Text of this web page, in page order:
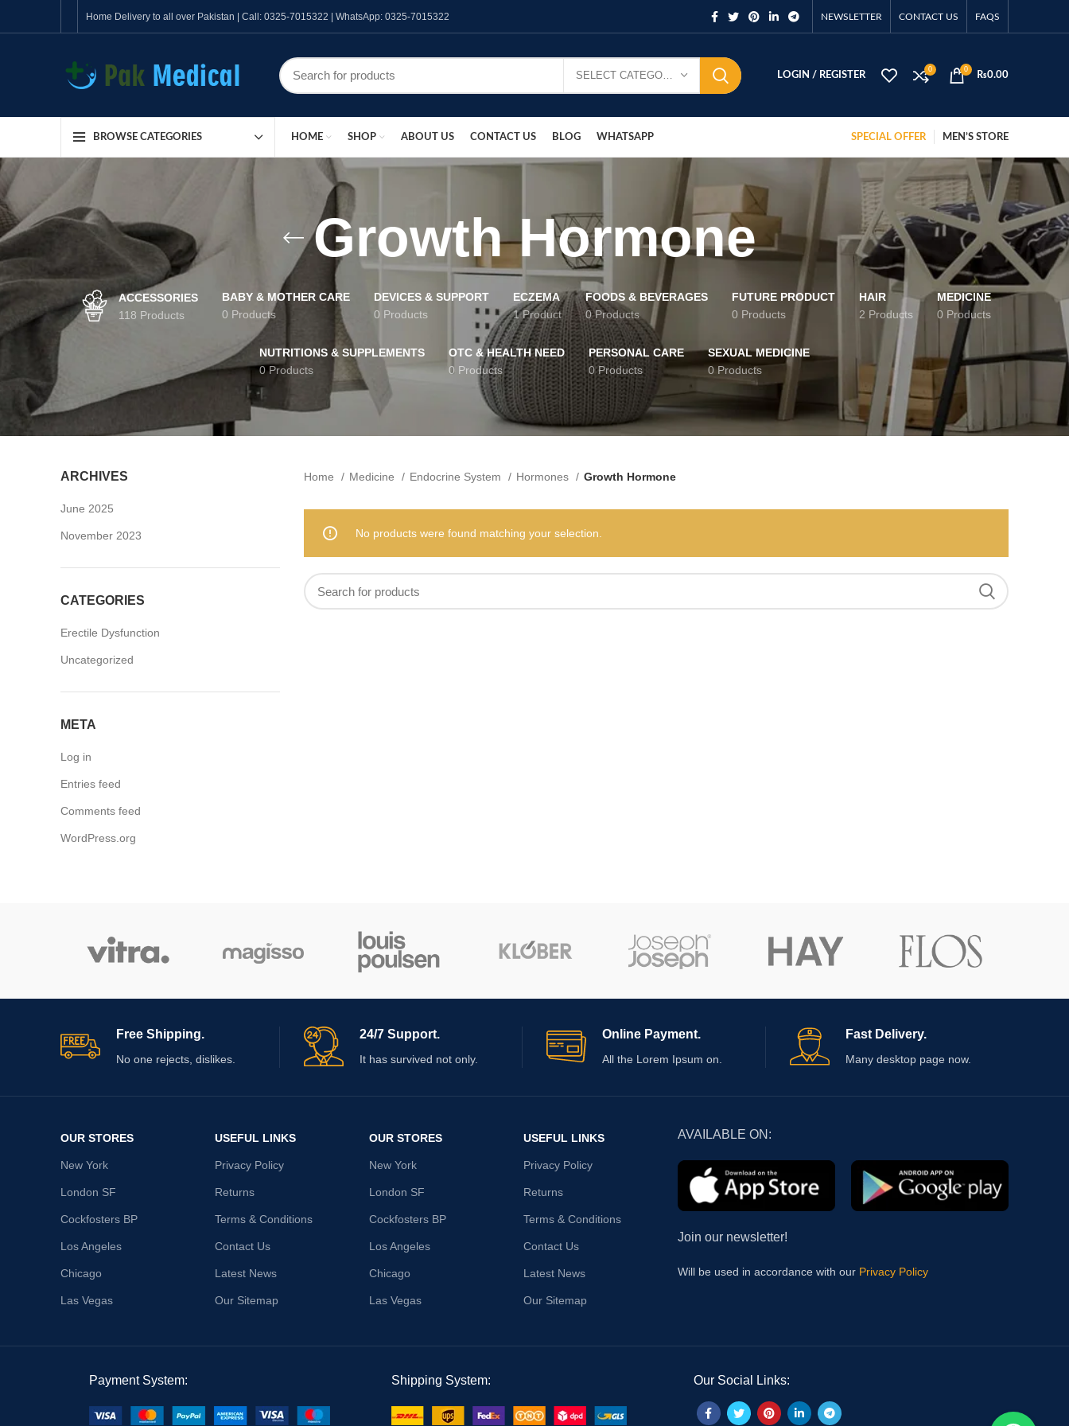
Home Delivery to all over Pakistan | Call: 0325-7015322 | WhatsApp: 0325-7015322 NEWSLETTER CONTACT US FAQS
LOGIN / REGISTER
0 0
₨0.00
BROWSE CATEGORIES HOME SHOP ABOUT US CONTACT US BLOG WHATSAPP SPECIAL OFFER MEN’S STORE
Growth Hormone
ACCESSORIES
118 Products
BABY & MOTHER CARE
0 Products
DEVICES & SUPPORT
0 Products
ECZEMA
1 Product
FOODS & BEVERAGES
0 Products
FUTURE PRODUCT
0 Products
HAIR
2 Products
MEDICINE
0 Products
NUTRITIONS & SUPPLEMENTS
0 Products
OTC & HEALTH NEED
0 Products
PERSONAL CARE
0 Products
SEXUAL MEDICINE
0 Products
ARCHIVES
June 2025
November 2023
CATEGORIES
Erectile Dysfunction
Uncategorized
META
Log in
Entries feed
Comments feed
WordPress.org
Home Medicine Endocrine System Hormones Growth Hormone
No products were found matching your selection.
Free Shipping.
No one rejects, dislikes.
24/7 Support.
It has survived not only.
Online Payment.
All the Lorem Ipsum on.
Fast Delivery.
Many desktop page now.
OUR STORES
New York
London SF
Cockfosters BP
Los Angeles
Chicago
Las Vegas
USEFUL LINKS
Privacy Policy
Returns
Terms & Conditions
Contact Us
Latest News
Our Sitemap
OUR STORES
New York
London SF
Cockfosters BP
Los Angeles
Chicago
Las Vegas
USEFUL LINKS
Privacy Policy
Returns
Terms & Conditions
Contact Us
Latest News
Our Sitemap
AVAILABLE ON:
Join our newsletter!
Will be used in accordance with our Privacy Policy
Payment System: Shipping System: Our Social Links: